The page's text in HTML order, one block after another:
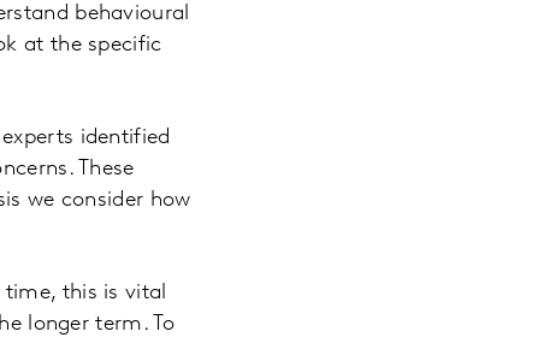
behavioural
at the specific
identified
These
we consider how
this is vital
longer term. To